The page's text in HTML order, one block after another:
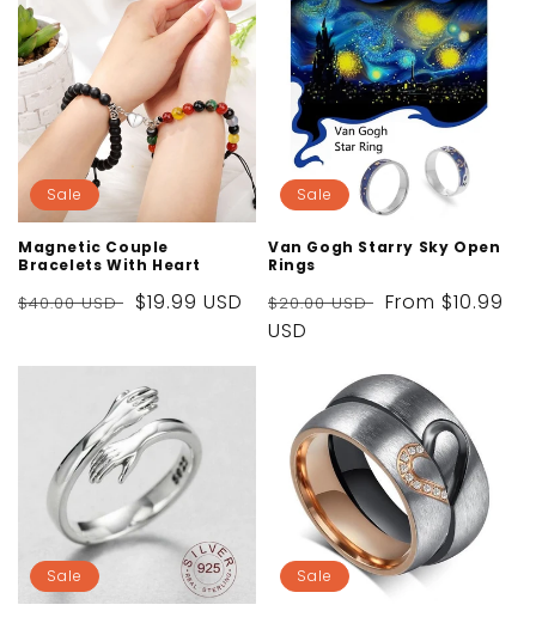
Sale
Magnetic Couple
Bracelets With Heart
Regular
$40.00 USD
Sale
$19.99 USD
Sale
Van Gogh Starry Sky Open
Rings
Regular
price
$20.00 USD
Sale
From $10.99
USD
Sale Sale